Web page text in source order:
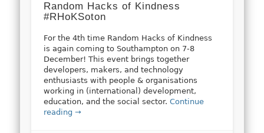
Random Hacks of Kindness
#RHoKSoton
For the 4th time Random Hacks of Kindness
is again coming to Southampton on 7-8
December! This event brings together
developers, makers, and technology
enthusiasts with people & organisations
working in (international) development,
education, and the social sector.Continue
reading →